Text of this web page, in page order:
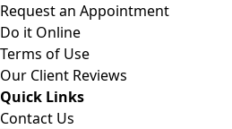
Request an Appointment
Do it Online
Terms of Use
Our Client Reviews
Quick Links
Contact Us